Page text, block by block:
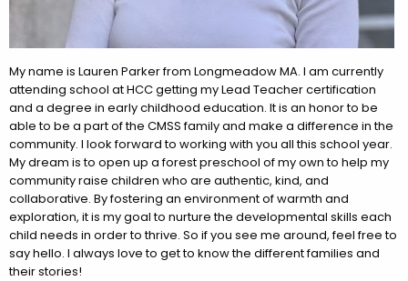
My name is Lauren Parker from Longmeadow MA. I am currently
attending school at HCC getting my Lead Teacher certification
and a degree in early childhood education. It is an honor to be
able to be a part of the CMSS family and make a difference in the
community. I look forward to working with you all this school year.
My dream is to open up a forest preschool of my own to help my
community raise children who are authentic, kind, and
collaborative. By fostering an environment of warmth and
exploration, it is my goal to nurture the developmental skills each
child needs in order to thrive. So if you see me around, feel free to
say hello. I always love to get to know the different families and
their stories!